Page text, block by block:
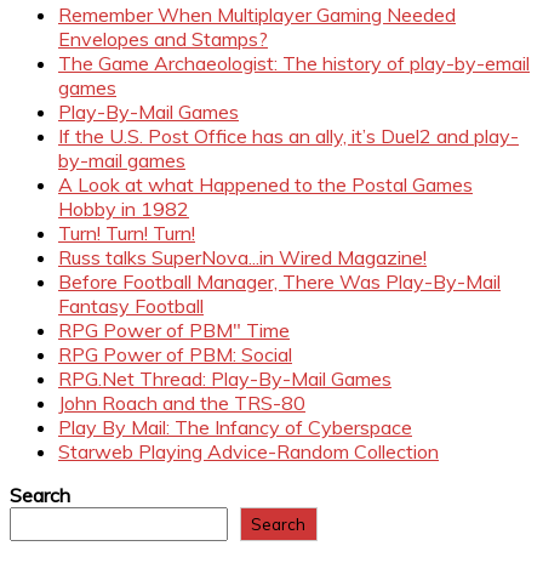
Remember When Multiplayer Gaming Needed
Envelopes and Stamps?
The Game Archaeologist: The history of play-by-email
games
Play-By-Mail Games
If the U.S. Post Office has an ally, it’s Duel2 and play-
by-mail games
A Look at what Happened to the Postal Games
Hobby in 1982
Turn! Turn! Turn!
Russ talks SuperNova...in Wired Magazine!
Before Football Manager, There Was Play-By-Mail
Fantasy Football
RPG Power of PBM" Time
RPG Power of PBM: Social
RPG.Net Thread: Play-By-Mail Games
John Roach and the TRS-80
Play By Mail: The Infancy of Cyberspace
Starweb Playing Advice-Random Collection
Search
Search